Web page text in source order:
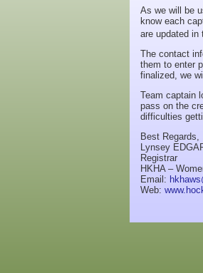
As we will be
know each
are updated in
The contact
them to enter
finalized, we
Team captain
pass on the
difficulties
Best Regards,
Lynsey
Registrar
HKHA –
Email:
Web: